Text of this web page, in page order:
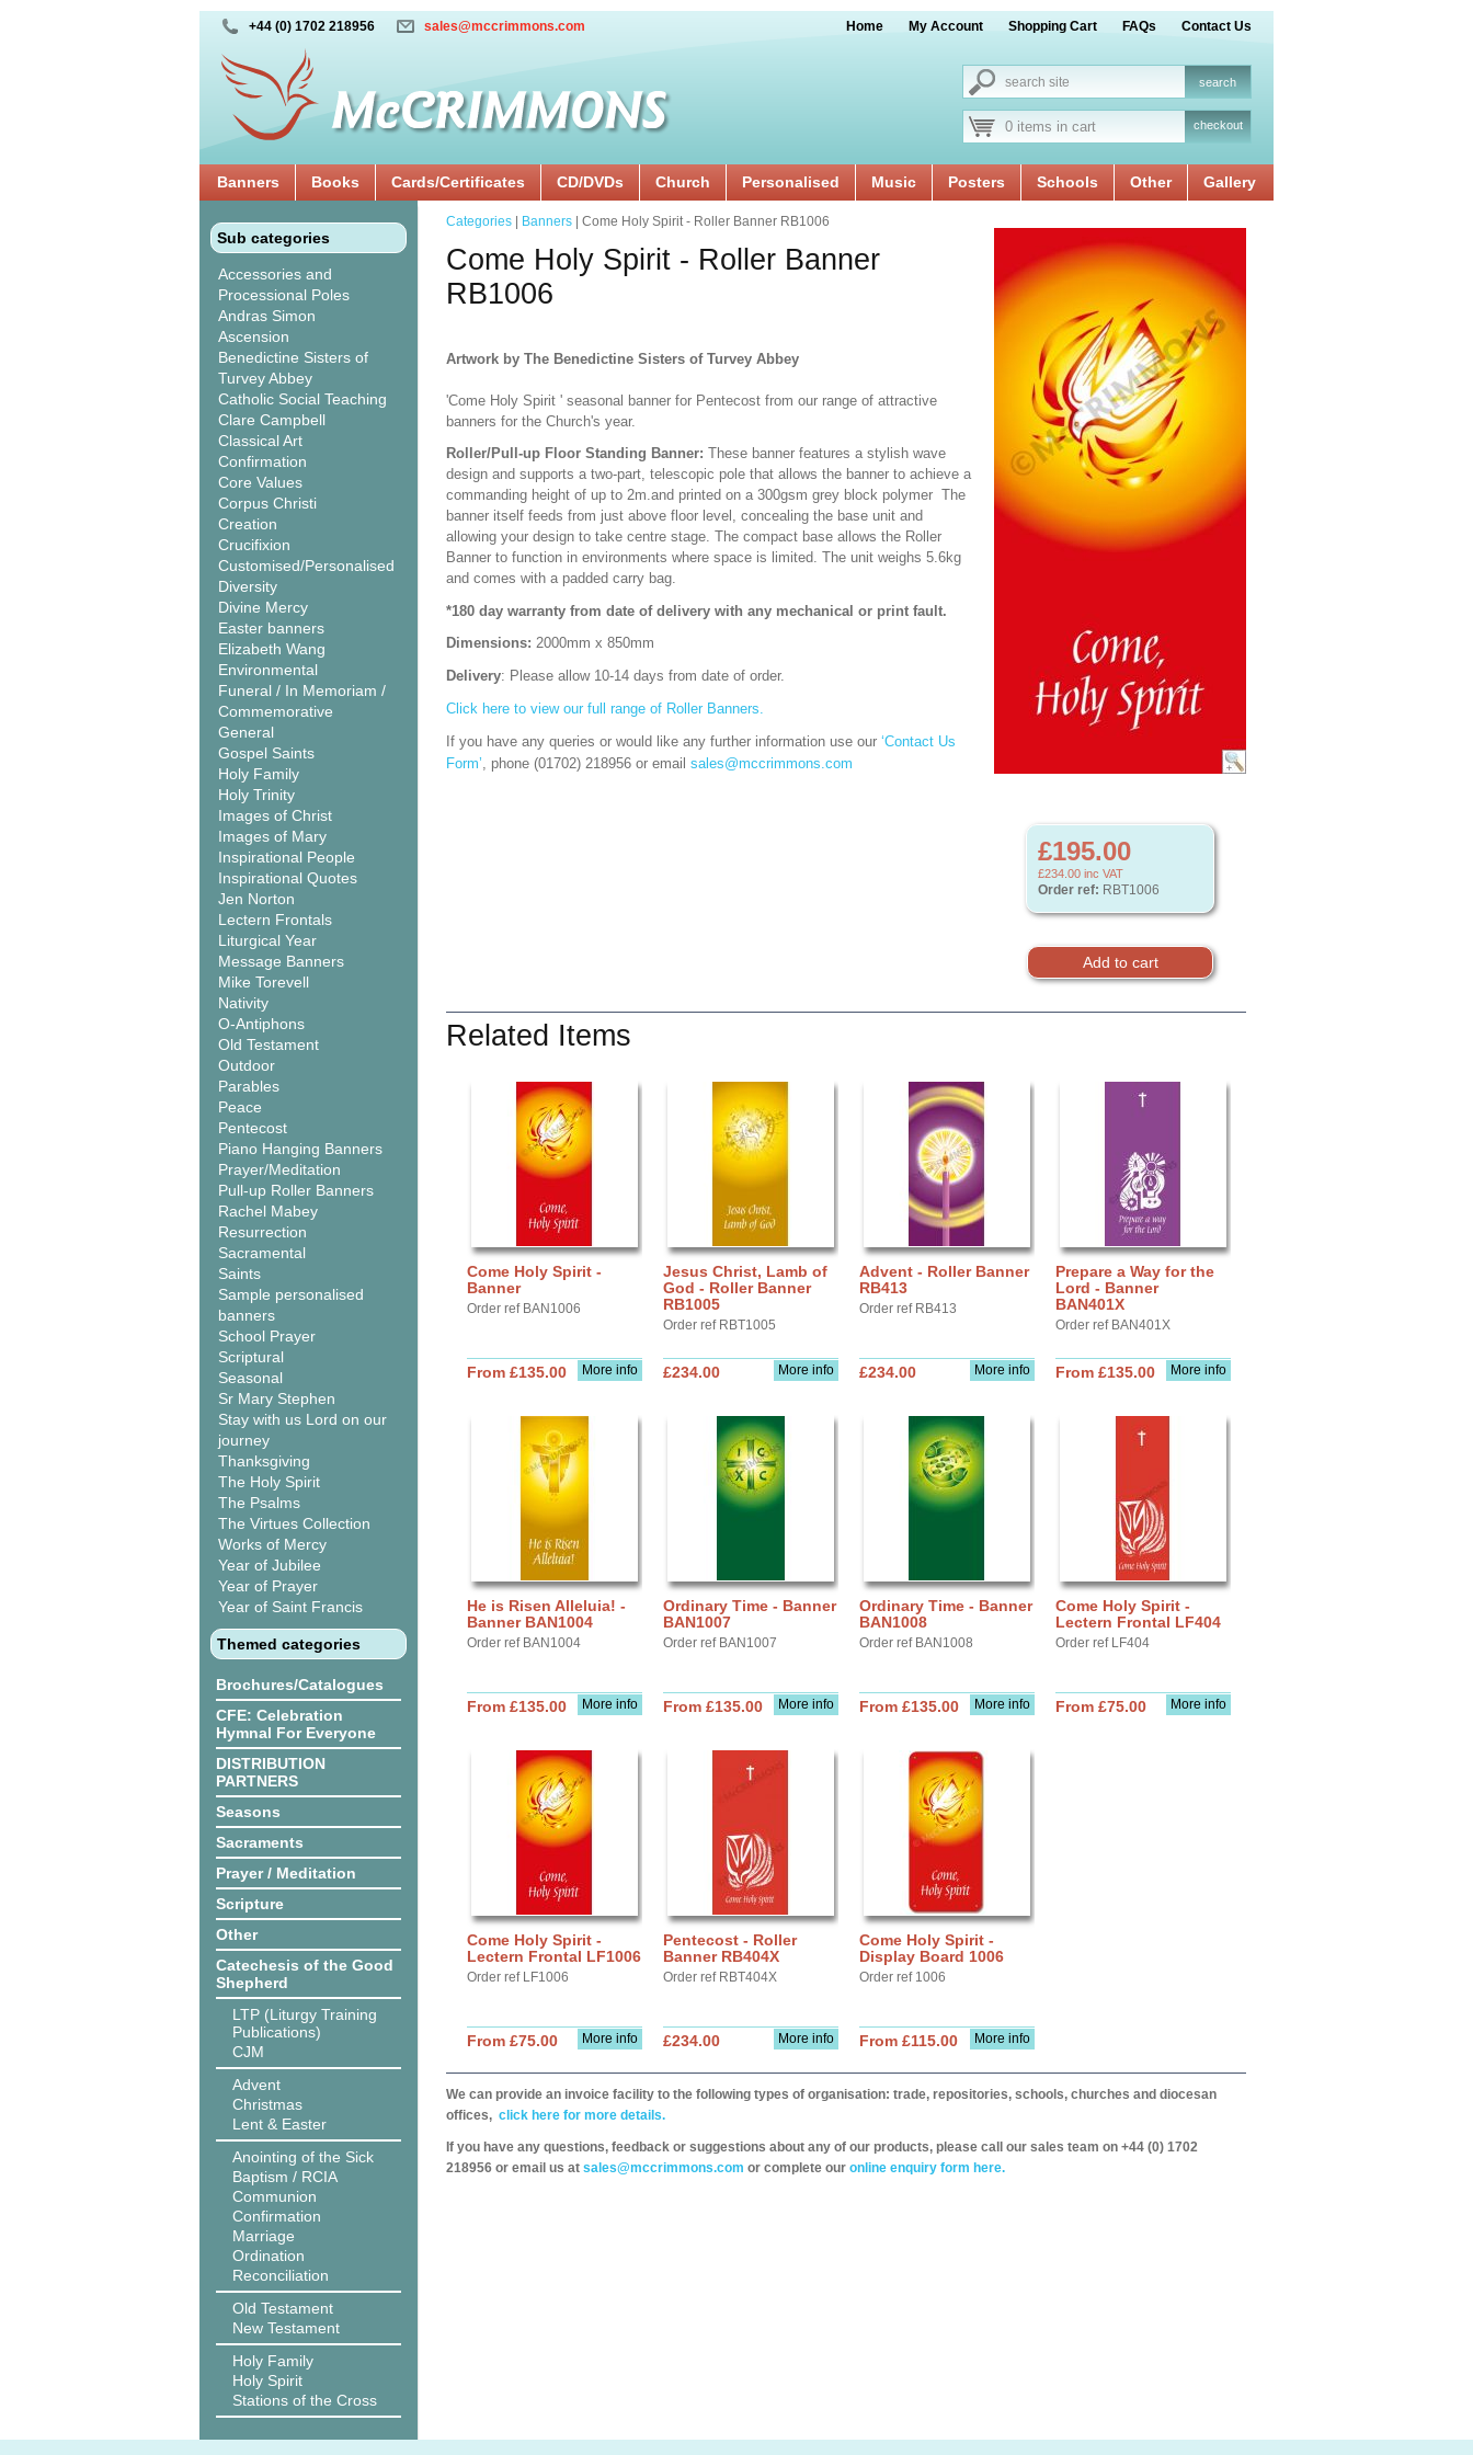
+44 (0) 1702 218956 sales@mccrimmons.com Home My Account Shopping Cart FAQs Contact Us
0 items in cart checkout
Banners Books Cards/Certificates CD/DVDs Church Personalised Music Posters Schools Other Gallery
Sub categories
Accessories and
Processional Poles
Andras Simon
Ascension
Benedictine Sisters of
Turvey Abbey
Catholic Social Teaching
Clare Campbell
Classical Art
Confirmation
Core Values
Corpus Christi
Creation
Crucifixion
Customised/Personalised
Diversity
Divine Mercy
Easter banners
Elizabeth Wang
Environmental
Funeral / In Memoriam /
Commemorative
General
Gospel Saints
Holy Family
Holy Trinity
Images of Christ
Images of Mary
Inspirational People
Inspirational Quotes
Jen Norton
Lectern Frontals
Liturgical Year
Message Banners
Mike Torevell
Nativity
O-Antiphons
Old Testament
Outdoor
Parables
Peace
Pentecost
Piano Hanging Banners
Prayer/Meditation
Pull-up Roller Banners
Rachel Mabey
Resurrection
Sacramental
Saints
Sample personalised
banners
School Prayer
Scriptural
Seasonal
Sr Mary Stephen
Stay with us Lord on our
journey
Thanksgiving
The Holy Spirit
The Psalms
The Virtues Collection
Works of Mercy
Year of Jubilee
Year of Prayer
Year of Saint Francis
Themed categories
Brochures/Catalogues
CFE: Celebration
Hymnal For Everyone
DISTRIBUTION
PARTNERS
Seasons
Sacraments
Prayer / Meditation
Scripture
Other
Catechesis of the Good
Shepherd
LTP (Liturgy Training
Publications)
CJM
Advent
Christmas
Lent & Easter
Anointing of the Sick
Baptism / RCIA
Communion
Confirmation
Marriage
Ordination
Reconciliation
Old Testament
New Testament
Holy Family
Holy Spirit
Stations of the Cross
£195.00
£234.00 inc VAT
Order ref: RBT1006
Categories Banners | Come Holy Spirit - Roller Banner RB1006
Come Holy Spirit - Roller Banner
RB1006
Artwork by The Benedictine Sisters of Turvey Abbey
'Come Holy Spirit ' seasonal banner for Pentecost from our range of attractive
banners for the Church's year.
Roller/Pull-up Floor Standing Banner: These banner features a stylish wave
design and supports a two-part, telescopic pole that allows the banner to achieve a
commanding height of up to 2m.and printed on a 300gsm grey block polymer The
banner itself feeds from just above floor level, concealing the base unit and
allowing your design to take centre stage. The compact base allows the Roller
Banner to function in environments where space is limited. The unit weighs 5.6kg
and comes with a padded carry bag.
*180 day warranty from date of delivery with any mechanical or print fault.
Dimensions: 2000mm x 850mm
Delivery: Please allow 10-14 days from date of order.
Click here to view our full range of Roller Banners.
If you have any queries or would like any further information use our ‘Contact Us
Form’, phone (01702) 218956 or email sales@mccrimmons.com
Related Items
Come Holy Spirit -
Banner
Order ref BAN1006
More info
From £135.00
Jesus Christ, Lamb of
God - Roller Banner
RB1005
Order ref RBT1005
More info
£234.00
Advent - Roller Banner
RB413
Order ref RB413
More info
£234.00
Prepare a Way for the
Lord - Banner
BAN401X
Order ref BAN401X
More info
From £135.00
He is Risen Alleluia! -
Banner BAN1004
Order ref BAN1004
More info
From £135.00
Ordinary Time - Banner
BAN1007
Order ref BAN1007
More info
From £135.00
Ordinary Time - Banner
BAN1008
Order ref BAN1008
More info
From £135.00
Come Holy Spirit -
Lectern Frontal LF404
Order ref LF404
More info
From £75.00
Come Holy Spirit -
Lectern Frontal LF1006
Order ref LF1006
More info
From £75.00
Pentecost - Roller
Banner RB404X
Order ref RBT404X
More info
£234.00
Come Holy Spirit -
Display Board 1006
Order ref 1006
More info
From £115.00
We can provide an invoice facility to the following types of organisation: trade, repositories, schools, churches and diocesan
offices, click here for more details.
If you have any questions, feedback or suggestions about any of our products, please call our sales team on +44 (0) 1702
218956 or email us at sales@mccrimmons.com or complete our online enquiry form here.